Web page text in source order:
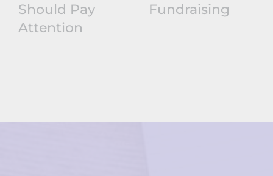
Should Pay
Attention
Fundraising